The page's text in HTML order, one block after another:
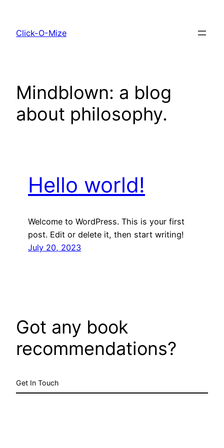
content
Click-O-Mize
Mindblown: a blog
about philosophy.
Hello world!
Welcome to WordPress. This is your first
post. Edit or delete it, then start writing!
July 20, 2023
Got any book
recommendations?
Get In Touch